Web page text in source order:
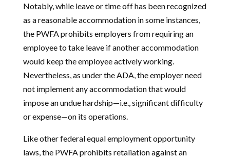
Notably, while leave or time off has been recognized
as a reasonable accommodation in some instances,
the PWFA prohibits employers from requiring an
employee to take leave if another accommodation
would keep the employee actively working.
Nevertheless, as under the ADA, the employer need
not implement any accommodation that would
impose an undue hardship—i.e., significant difficulty
or expense—on its operations.
Like other federal equal employment opportunity
laws, the PWFA prohibits retaliation against an